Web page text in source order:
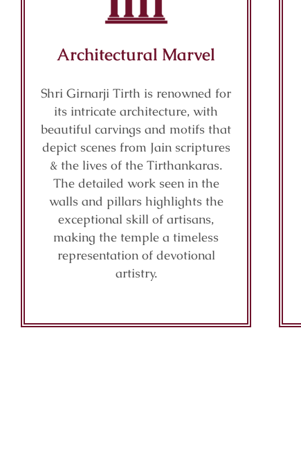
Architectural Marvel
Shri Girnarji Tirth is renowned for
its intricate architecture, with
beautiful carvings and motifs that
depict scenes from Jain scriptures
& the lives of the Tirthankaras.
The detailed work seen in the
walls and pillars highlights the
exceptional skill of artisans,
making the temple a timeless
representation of devotional
artistry.